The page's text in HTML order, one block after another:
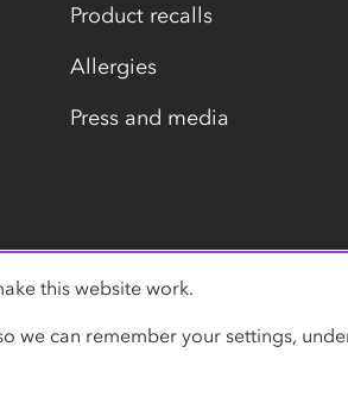
Product recalls
Allergies
Press and media
Accessibility Modern slavery
this website work.
we can remember your settings,